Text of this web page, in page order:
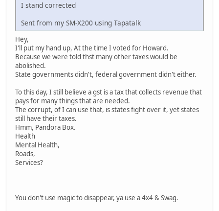
I stand corrected
Sent from my SM-X200 using Tapatalk
Hey,
I'll put my hand up, At the time I voted for Howard.
Because we were told thst many other taxes would be
abolished.
State governments didn't, federal government didn't either.
To this day, I still believe a gst is a tax that collects revenue that
pays for many things that are needed.
The corrupt, of I can use that, is states fight over it, yet states
still have their taxes.
Hmm, Pandora Box.
Health
Mental Health,
Roads,
Services?
You don't use magic to disappear, ya use a 4x4 & Swag.